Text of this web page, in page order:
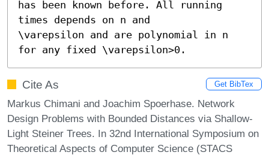
has been known before. All running
times depends on n and
\varepsilon and are polynomial in n
for any fixed \varepsilon>0.
Cite As Get BibTex
Markus Chimani and Joachim Spoerhase. Network
Design Problems with Bounded Distances via Shallow-
Light Steiner Trees. In 32nd International Symposium on
Theoretical Aspects of Computer Science (STACS